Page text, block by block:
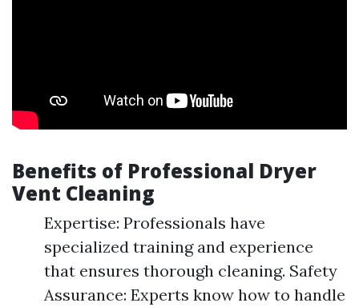
Benefits of Professional Dryer
Vent Cleaning
Expertise: Professionals have
specialized training and experience
that ensures thorough cleaning. Safety
Assurance: Experts know how to handle